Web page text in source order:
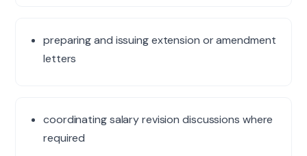
preparing and issuing extension or amendment
letters
coordinating salary revision discussions where
required